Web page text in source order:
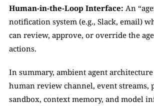
Human-in-the-Loop Interface: An
notification system (e.g., Slack, email)
can review, approve, or override the
actions.
In summary, ambient agent
human review channel, event streams,
sandbox, context memory, and model